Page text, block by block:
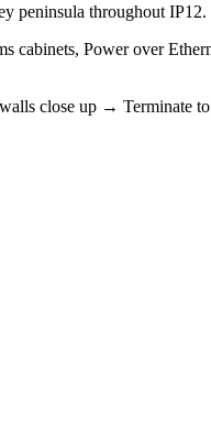
peninsula throughout IP12.
cabinets, Power over
close up → Terminate to